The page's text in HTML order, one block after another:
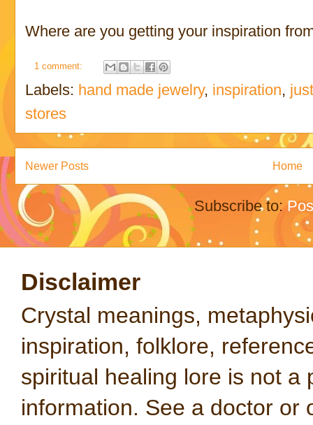
Where are you getting your inspiration
1 comment:
Labels: hand made jewelry, inspiration,
stores
Newer Posts Home
Subscribe to:
Disclaimer
Crystal meanings,
inspiration, folklore,
spiritual healing lore is not a
information. See a doctor or